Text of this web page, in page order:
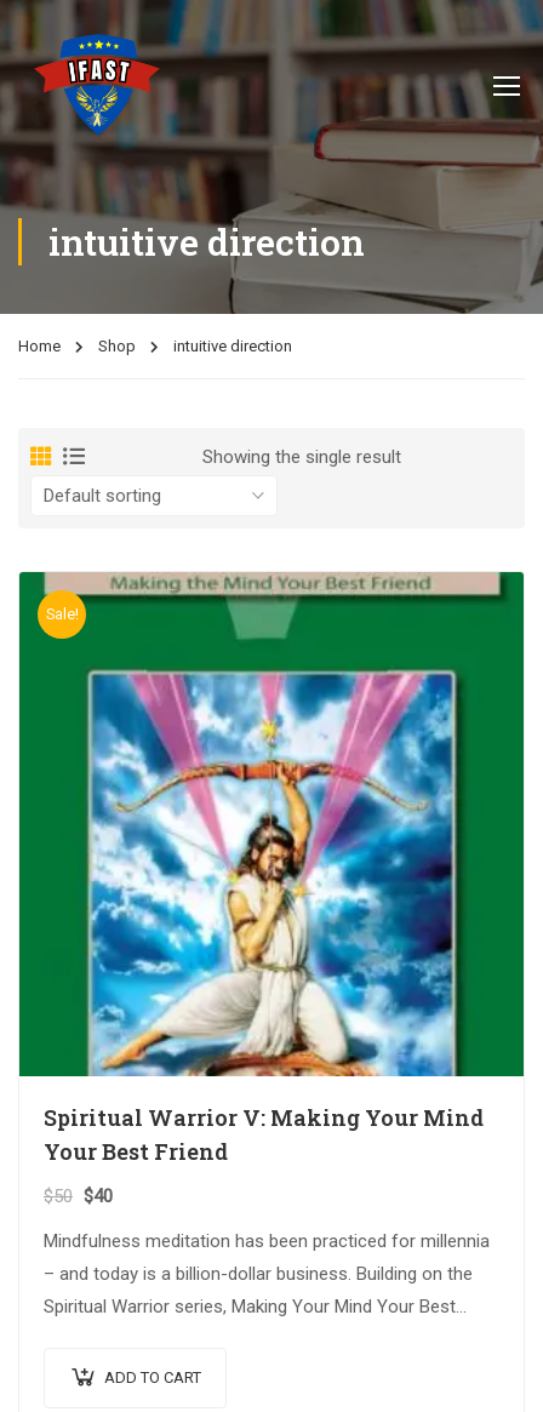
intuitive direction
Home Shop intuitive direction
Showing the single result
Sale!
Spiritual Warrior V: Making Your Mind
Your Best Friend
$50 $40
Mindfulness meditation has been practiced for millennia
– and today is a billion-dollar business. Building on the
Spiritual Warrior series, Making Your Mind Your Best
ADD TO CART